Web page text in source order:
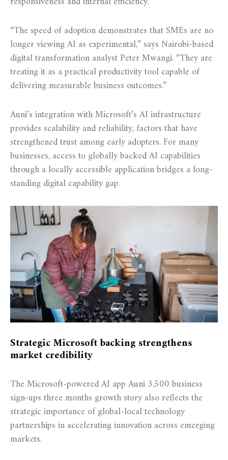
“The speed of adoption demonstrates that SMEs are no
longer viewing AI as experimental,” says Nairobi-based
digital transformation analyst Peter Mwangi. “They are
treating it as a practical productivity tool capable of
delivering measurable business outcomes.”
Auni’s integration with Microsoft’s AI infrastructure
provides scalability and reliability, factors that have
strengthened trust among early adopters. For many
businesses, access to globally backed AI capabilities
through a locally accessible application bridges a long-
standing digital capability gap.
Strategic Microsoft backing strengthens
market credibility
The Microsoft-powered AI app Auni 3,500 business
sign-ups three months growth story also reflects the
strategic importance of global-local technology
partnerships in accelerating innovation across emerging
markets.